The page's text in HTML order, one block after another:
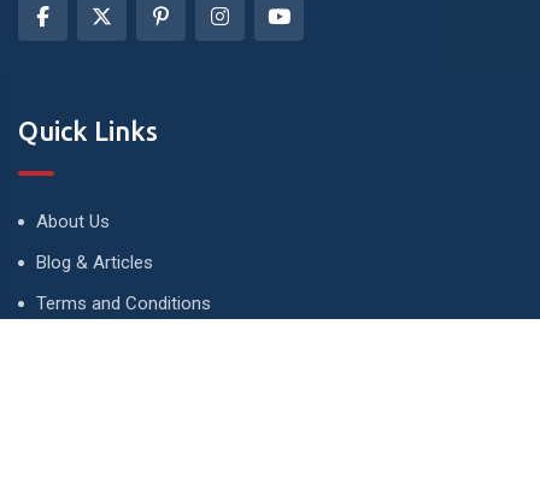
Quick Links
About Us
Blog & Articles
Terms and Conditions